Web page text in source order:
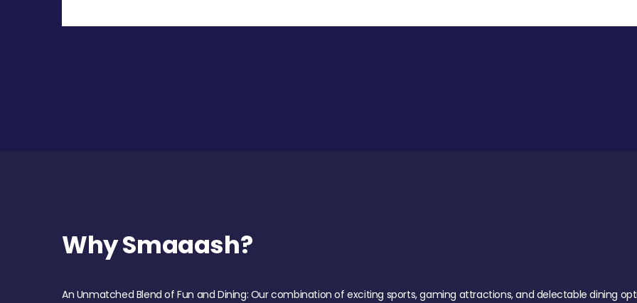
Why Smaaash?
An Unmatched Blend of Fun and Dining: Our combination of exciting sports, gaming attractions, and delectable dining